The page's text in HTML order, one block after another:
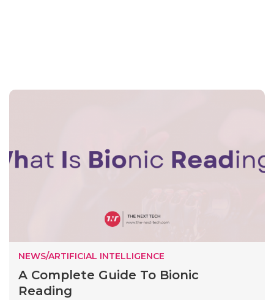
NEWS/ARTIFICIAL INTELLIGENCE
A Complete Guide To Bionic
Reading